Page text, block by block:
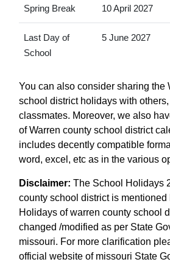
Spring Break 10 April 2027
Last Day of
School
5 June 2027
You can also consider sharing the
school district holidays with
classmates. Moreover, we also
of Warren county school district
includes decently compatible
word, excel, etc as in the various
Disclaimer: The School Holidays
county school district is mentioned
Holidays of warren county school
changed /modified as per State
missouri. For more clarification
official website of missouri State